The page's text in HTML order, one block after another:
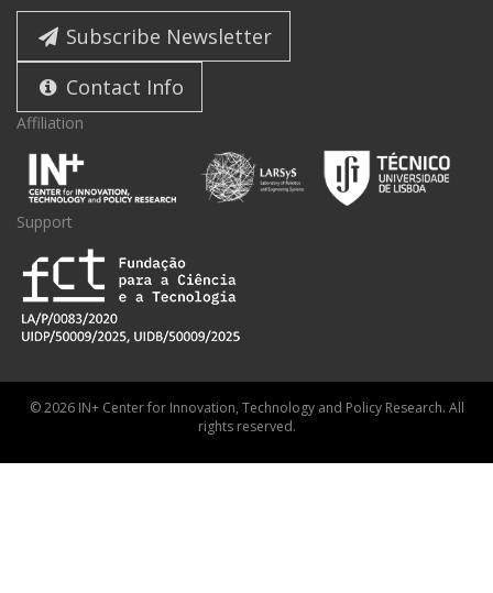
Subscribe Newsletter
Contact Info
Affiliation
Support
© 2026 IN+ Center for Innovation, Technology and Policy Research. All
rights reserved.